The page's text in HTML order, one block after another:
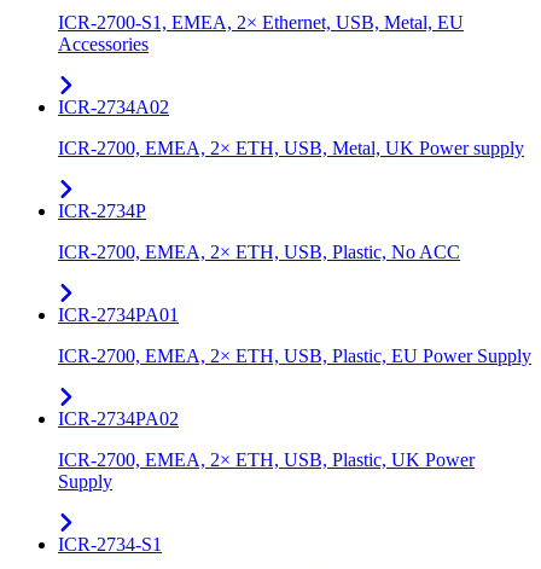
ICR-2700-S1, EMEA, 2× Ethernet, USB, Metal, EU
Accessories
ICR-2734A02
ICR-2700, EMEA, 2× ETH, USB, Metal, UK Power supply
ICR-2734P
ICR-2700, EMEA, 2× ETH, USB, Plastic, No ACC
ICR-2734PA01
ICR-2700, EMEA, 2× ETH, USB, Plastic, EU Power Supply
ICR-2734PA02
ICR-2700, EMEA, 2× ETH, USB, Plastic, UK Power
Supply
ICR-2734-S1